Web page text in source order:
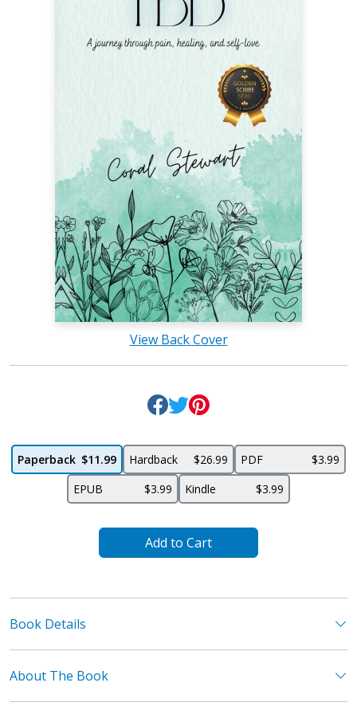
View Back Cover
Paperback $11.99 Hardback $26.99 PDF
$3.99
EPUB
$3.99 Kindle $3.99
Add to Cart
Book Details
About The Book